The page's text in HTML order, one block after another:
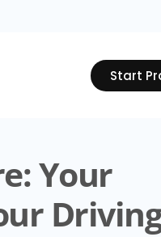
Start
Your
Driving